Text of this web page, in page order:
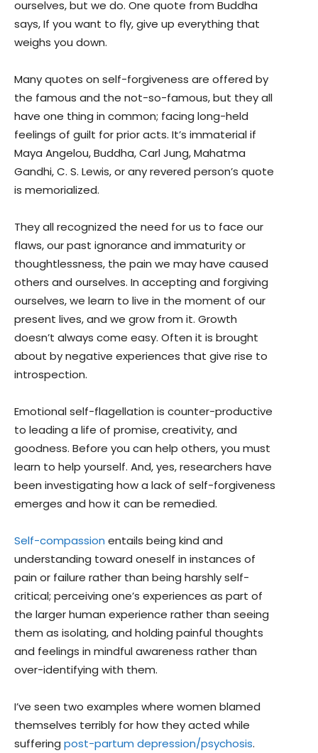
ourselves, but we do. One quote from Buddha
says, If you want to fly, give up everything that
weighs you down.
Many quotes on self-forgiveness are offered by
the famous and the not-so-famous, but they all
have one thing in common; facing long-held
feelings of guilt for prior acts. It’s immaterial if
Maya Angelou, Buddha, Carl Jung, Mahatma
Gandhi, C. S. Lewis, or any revered person’s quote
is memorialized.
They all recognized the need for us to face our
flaws, our past ignorance and immaturity or
thoughtlessness, the pain we may have caused
others and ourselves. In accepting and forgiving
ourselves, we learn to live in the moment of our
present lives, and we grow from it. Growth
doesn’t always come easy. Often it is brought
about by negative experiences that give rise to
introspection.
Emotional self-flagellation is counter-productive
to leading a life of promise, creativity, and
goodness. Before you can help others, you must
learn to help yourself. And, yes, researchers have
been investigating how a lack of self-forgiveness
emerges and how it can be remedied.
Self-compassion entails being kind and
understanding toward oneself in instances of
pain or failure rather than being harshly self-
critical; perceiving one’s experiences as part of
the larger human experience rather than seeing
them as isolating, and holding painful thoughts
and feelings in mindful awareness rather than
over-identifying with them.
I’ve seen two examples where women blamed
themselves terribly for how they acted while
suffering post-partum depression/psychosis.